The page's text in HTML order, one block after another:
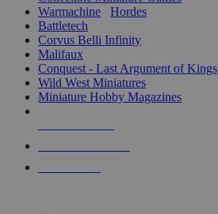
Warmachine
Hordes
Battletech
Corvus Belli Infinity
Malifaux
Conquest - Last Argument of Kings
Wild West Miniatures
Miniature Hobby Magazines